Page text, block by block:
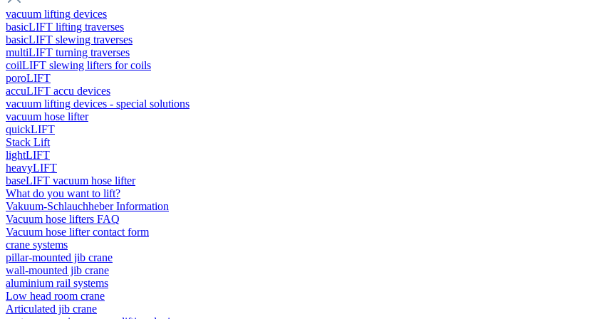
vacuum lifting devices
basicLIFT lifting traverses
basicLIFT slewing traverses
multiLIFT turning traverses
coilLIFT slewing lifters for coils
poroLIFT
accuLIFT accu devices
vacuum lifting devices - special solutions
vacuum hose lifter
quickLIFT
Stack Lift
lightLIFT
heavyLIFT
baseLIFT vacuum hose lifter
What do you want to lift?
Vakuum-Schlauchheber Information
Vacuum hose lifters FAQ
Vacuum hose lifter contact form
crane systems
pillar-mounted jib crane
wall-mounted jib crane
aluminium rail systems
Low head room crane
Articulated jib crane